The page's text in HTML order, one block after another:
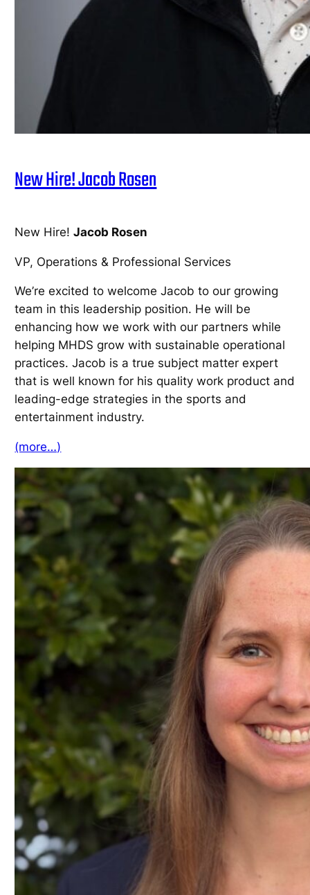
New Hire! Jacob Rosen
New Hire!Jacob Rosen
VP, Operations & Professional Services
We’re excited to welcome Jacob to our growing
team in this leadership position. He will be
enhancing how we work with our partners while
helping MHDS grow with sustainable operational
practices. Jacob is a true subject matter expert
that is well known for his quality work product and
leading-edge strategies in the sports and
entertainment industry.
(more…)